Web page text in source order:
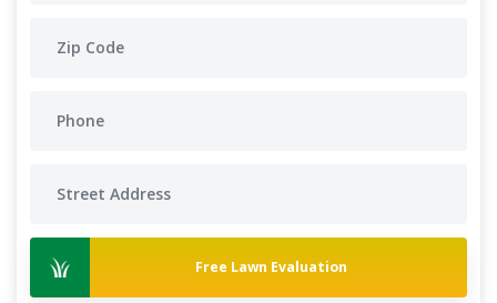
Free Lawn Evaluation